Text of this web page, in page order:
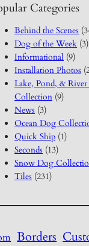
Categories
Behind the Scenes
Dog of the Week (3)
Informational (9)
Installation Photos
Lake, Pond, &
Collection (9)
News (3)
Ocean Dog
Quick Ship (1)
Seconds (13)
Snow Dog
Tiles (231)
Borders